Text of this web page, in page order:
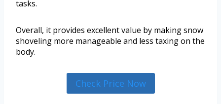
tasks.
Overall, it provides excellent value by making snow
shoveling more manageable and less taxing on the
body.
Check Price Now